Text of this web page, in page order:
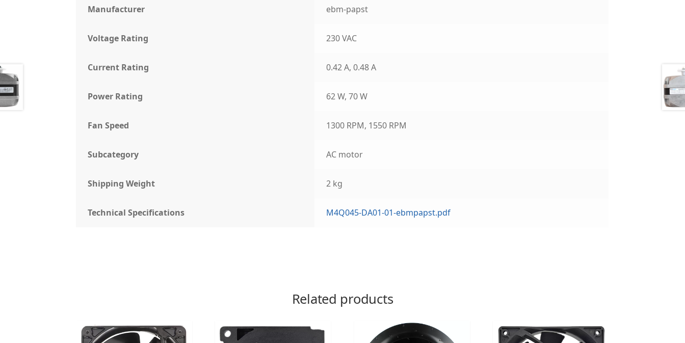
Manufacturer ebm-papst
Voltage Rating 230 VAC
Current Rating 0.42 A, 0.48 A
Power Rating 62 W, 70 W
Fan Speed 1300 RPM, 1550 RPM
Subcategory AC motor
Shipping Weight 2 kg
Technical Specifications M4Q045-DA01-01-ebmpapst.pdf
Related products